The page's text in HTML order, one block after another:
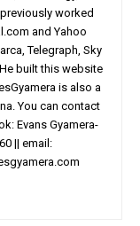
worked
and Yahoo
Telegraph, Sky
built this website
is also a
You can contact
Evans Gyamera-
|| email: